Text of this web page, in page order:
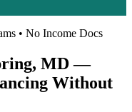
• No Income Docs
, MD—
Without